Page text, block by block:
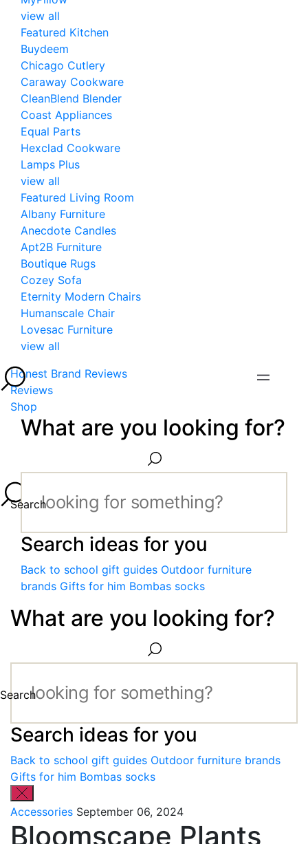
view all
Featured Kitchen
Buydeem
Chicago Cutlery
Caraway Cookware
CleanBlend Blender
Coast Appliances
Equal Parts
Hexclad Cookware
Lamps Plus
view all
Featured Living Room
Albany Furniture
Anecdote Candles
Apt2B Furniture
Boutique Rugs
Cozey Sofa
Eternity Modern Chairs
Humanscale Chair
Lovesac Furniture
view all
Honest Brand Reviews
Reviews
Shop
What are you looking for?
Search
Search ideas for you
Back to school gift guides Outdoor furniture
brands Gifts for him Bombas socks
What are you looking for?
Search
Search ideas for you
Back to school gift guides Outdoor furniture brands
Gifts for him Bombas socks
Accessories September 06, 2024
Bloomscape Plants